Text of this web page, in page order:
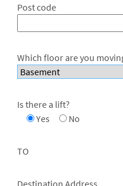
Post code
Which floor are you
Is there a lift?
Yes
No
TO
Destination Address